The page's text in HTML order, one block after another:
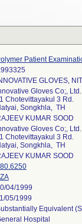
Patient
GLOVES,
Gloves Co;, Ltd.
Chotevittayakul 3 Rd.
Songkhla, TH
KUMAR SOOD
Gloves Co;, Ltd.
Chotevittayakul 3 Rd.
Songkhla, TH
KUMAR SOOD
04/1999
05/1999
Equivalent
Hospital